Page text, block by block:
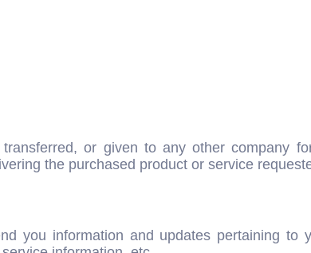
or given to any other company
the purchased product or service
you information and updates pertaining to